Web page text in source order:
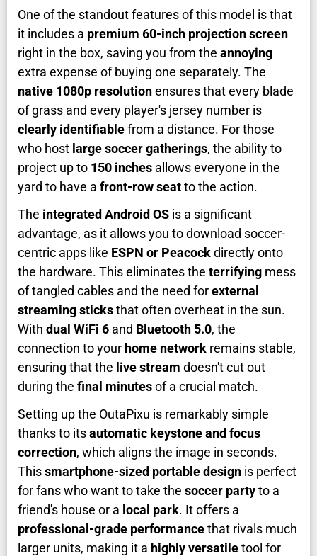
One of the standout features of this model is that
it includes a premium 60-inch projection screen
right in the box, saving you from the annoying
extra expense of buying one separately. The
native 1080p resolutionensures that every blade
of grass and every player's jersey number is
clearly identifiablefrom a distance. For those
who host large soccer gatherings, the ability to
project up to 150 inches allows everyone in the
yard to have a front-row seatto the action.
The integrated Android OS is a significant
advantage, as it allows you to download soccer-
centric apps like ESPN or Peacockdirectly onto
the hardware. This eliminates the terrifying mess
of tangled cables and the need forexternal
streaming sticksthat often overheat in the sun.
With dual WiFi 6 and Bluetooth 5.0, the
connection to your home network remains stable,
ensuring that the live stream doesn't cut out
during the final minutesof a crucial match.
Setting up the OutaPixu is remarkably simple
thanks to itsautomatic keystone and focus
correction, which aligns the image in seconds.
Thissmartphone-sized portable design is perfect
for fans who want to take the soccer partyto a
friend's house or a local park. It offers a
professional-grade performancethat rivals much
larger units, making it a highly versatiletool for